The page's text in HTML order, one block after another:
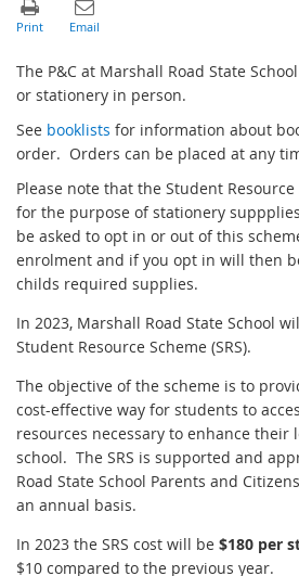
The P&C at Marshall Road State
or stationery in person.
See booklists for information about
order. Orders can be placed at any
Please note that the Student Resource
for the purpose of stationery
be asked to opt in or out of this
enrolment and if you opt in will then
childs required supplies.
In 2023, Marshall Road State School
Student Resource Scheme (SRS).
The objective of the scheme is to
cost-effective way for students to
resources necessary to enhance their
school. The SRS is supported and
Road State School Parents and
an annual basis.
In 2023 the SRS cost will be $180 per
$10 compared to the previous year.